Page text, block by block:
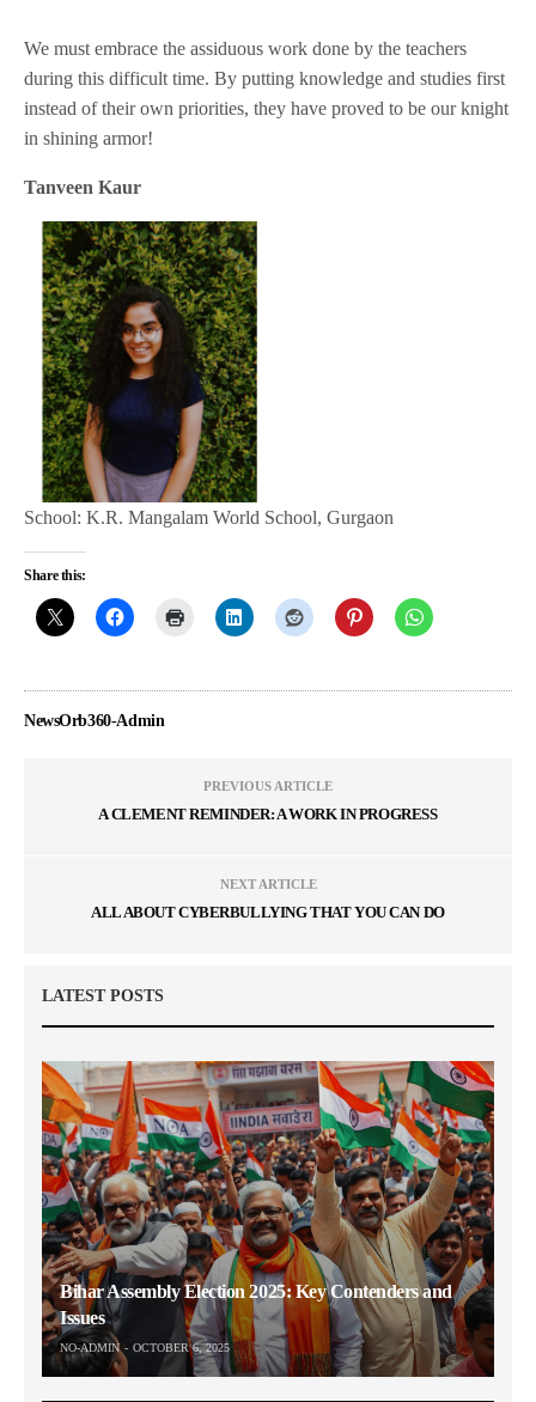
We must embrace the assiduous work done by the teachers
during this difficult time. By putting knowledge and studies first
instead of their own priorities, they have proved to be our knight
in shining armor!
Tanveen Kaur
School: K.R. Mangalam World School, Gurgaon
Share this:
NewsOrb360-Admin
PREVIOUS ARTICLE
A CLEMENT REMINDER: A WORK IN PROGRESS
NEXT ARTICLE
ALL ABOUT CYBERBULLYING THAT YOU CAN DO
LATEST POSTS
Bihar Assembly Election 2025: Key Contenders and
Issues
NO-ADMIN OCTOBER 6, 2025